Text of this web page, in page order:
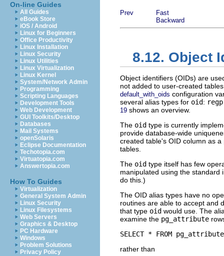
On-line Guides
All Guides
eBook Store
iOS / Android
Linux for Beginners
Office Productivity
Linux Installation
Linux Security
Linux Utilities
Linux Virtualization
Linux Kernel
System/Network Admin
Programming
Scripting Languages
Development Tools
Web Development
GUI Toolkits/Desktop
Databases
Mail Systems
openSolaris
Eclipse Documentation
Techotopia.com
Virtuatopia.com
Answertopia.com
How To Guides
Virtualization
General System Admin
Linux Security
Linux Filesystems
Web Servers
Graphics & Desktop
PC Hardware
Windows
Problem Solutions
Privacy Policy
Prev
Fast
Backward
8.12. Object
Object identifiers (OIDs) are
not added to user-created
default_with_oids configuration
several alias types for oid:
19 shows an overview.
The oid type is currently
provide database-wide
created table's OID column as
tables.
The oid type itself has few
manipulated using the standard
do this.)
The OID alias types have no
routines are able to accept and
that type oid would use. The
examine the pg_attribute
SELECT * FROM
rather than